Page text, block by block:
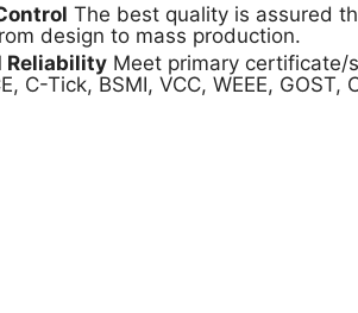
The best quality is assured
design to mass production.
Reliability Meet primary certificate/
C-Tick, BSMI, VCC, WEEE, GOST,